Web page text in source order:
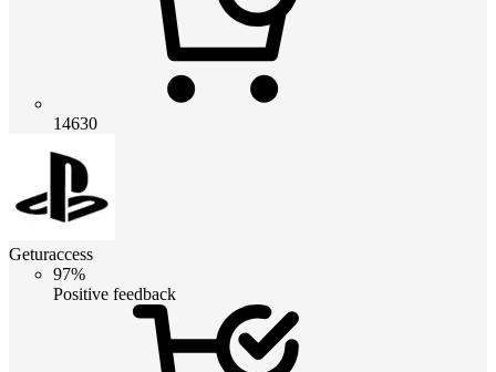
14630
Geturaccess
97%
Positive feedback